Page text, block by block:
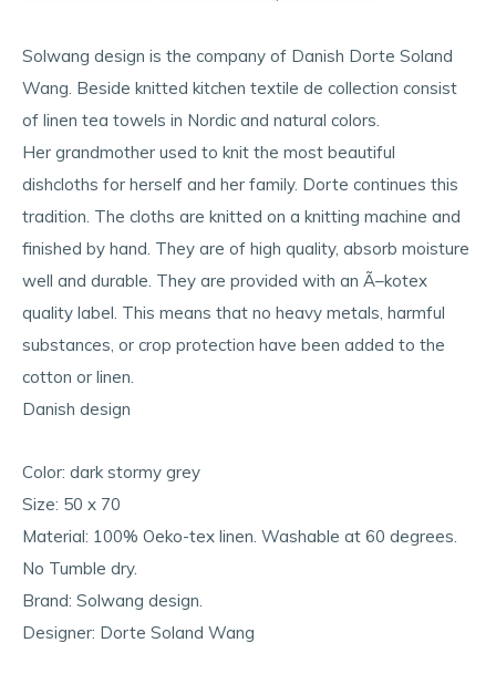
Solwang design is the company of Danish Dorte Soland
Wang. Beside knitted kitchen textile de collection consist
of linen tea towels in Nordic and natural colors.
Her grandmother used to knit the most beautiful
dishcloths for herself and her family. Dorte continues this
tradition. The cloths are knitted on a knitting machine and
finished by hand. They are of high quality, absorb moisture
well and durable. They are provided with an Ã–kotex
quality label. This means that no heavy metals, harmful
substances, or crop protection have been added to the
cotton or linen.
Danish design
Color: dark stormy grey
Size: 50 x 70
Material: 100% Oeko-tex linen. Washable at 60 degrees.
No Tumble dry.
Brand: Solwang design.
Designer: Dorte Soland Wang